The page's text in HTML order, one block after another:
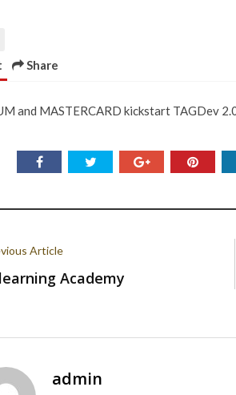
Share
and MASTERCARD kickstart TAGDev
Article
Academy
admin